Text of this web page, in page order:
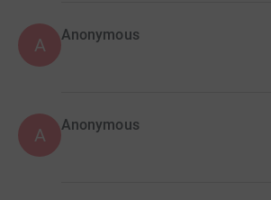
A Anonymous
A Anonymous